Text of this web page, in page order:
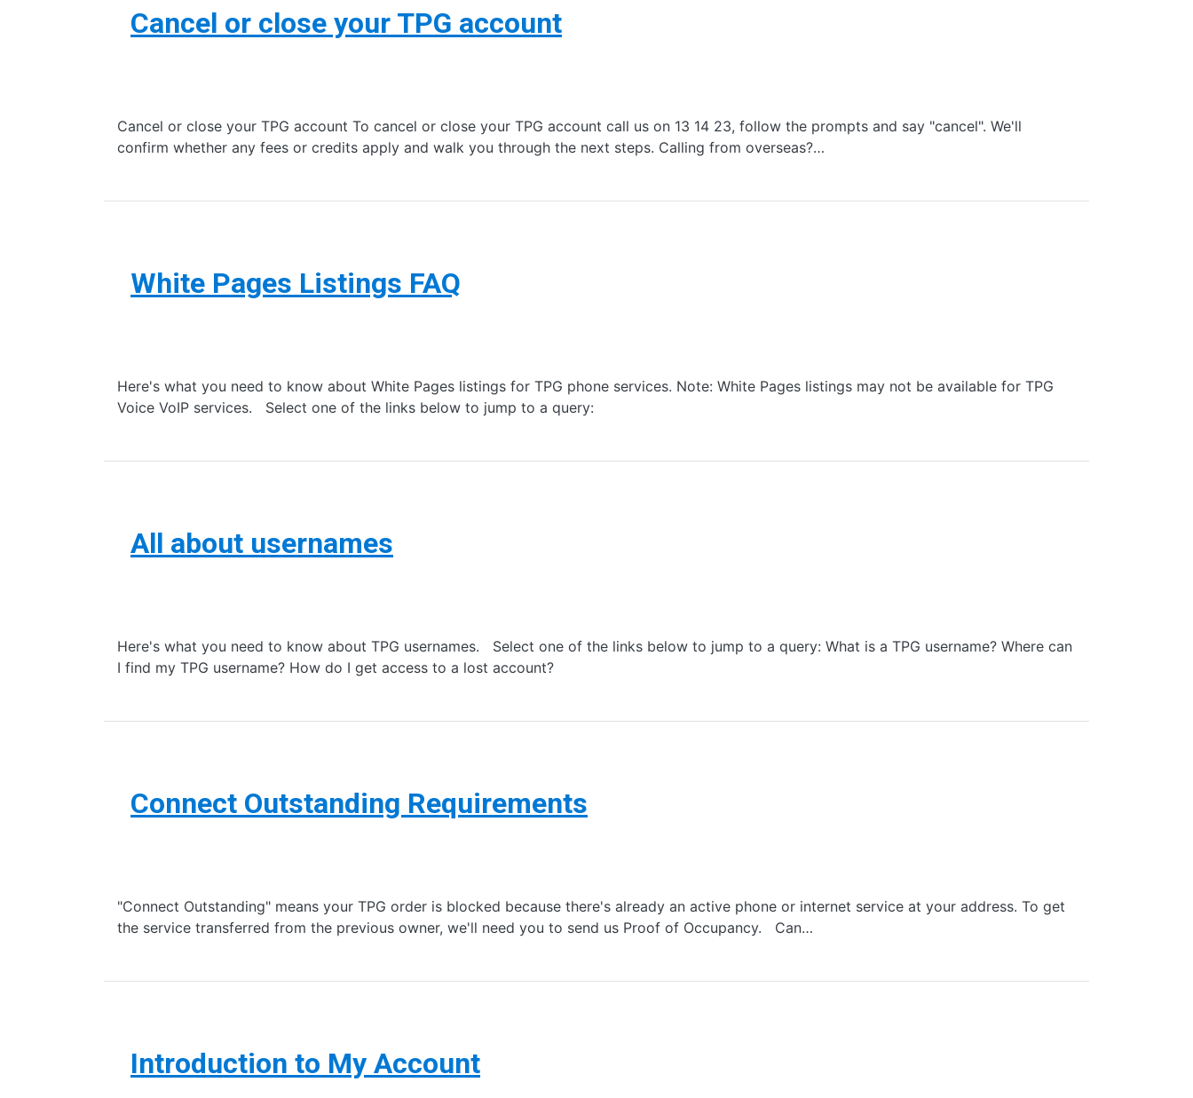
Cancel or close your TPG account
Cancel or close your TPG account To cancel or close your TPG account call us on 13 14 23, follow the prompts and say "cancel". We'll
confirm whether any fees or credits apply and walk you through the next steps. Calling from overseas?…
White Pages Listings FAQ
Here's what you need to know about White Pages listings for TPG phone services. Note: White Pages listings may not be available for TPG
Voice VoIP services. Select one of the links below to jump to a query:
All about usernames
Here's what you need to know about TPG usernames. Select one of the links below to jump to a query: What is a TPG username? Where can
I find my TPG username? How do I get access to a lost account?
Connect Outstanding Requirements
"Connect Outstanding" means your TPG order is blocked because there's already an active phone or internet service at your address. To get
the service transferred from the previous owner, we'll need you to send us Proof of Occupancy. Can…
Introduction to My Account